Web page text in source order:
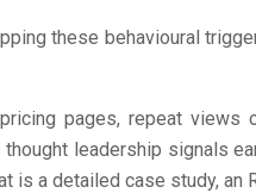
these behavioural
pages, repeat views
leadership signals
is a detailed case study, an